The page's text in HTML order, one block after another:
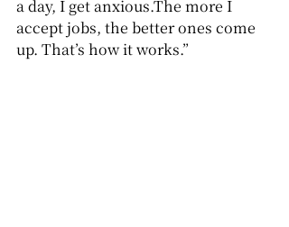
a day, I get anxious.The more I
accept jobs, the better ones come
up. That’s how it works.”